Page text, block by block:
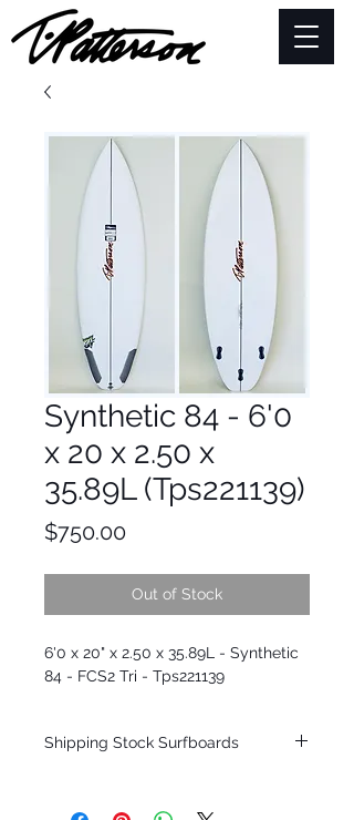
Synthetic 84 - 6'0
x 20 x 2.50 x
35.89L (Tps221139)
$750.00Price
Out of Stock
6'0 x 20" x 2.50 x 35.89L - Synthetic
84 - FCS2 Tri - Tps221139
Shipping Stock Surfboards